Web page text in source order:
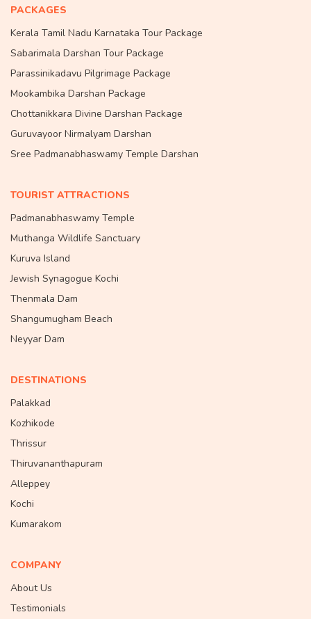
PACKAGES
Kerala Tamil Nadu Karnataka Tour Package
Sabarimala Darshan Tour Package
Parassinikadavu Pilgrimage Package
Mookambika Darshan Package
Chottanikkara Divine Darshan Package
Guruvayoor Nirmalyam Darshan
Sree Padmanabhaswamy Temple Darshan
TOURIST ATTRACTIONS
Padmanabhaswamy Temple
Muthanga Wildlife Sanctuary
Kuruva Island
Jewish Synagogue Kochi
Thenmala Dam
Shangumugham Beach
Neyyar Dam
DESTINATIONS
Palakkad
Kozhikode
Thrissur
Thiruvananthapuram
Alleppey
Kochi
Kumarakom
COMPANY
About Us
Testimonials